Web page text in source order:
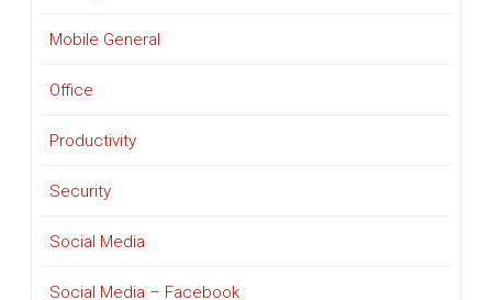
Mobile General
Office
Productivity
Security
Social Media
Social Media – Facebook